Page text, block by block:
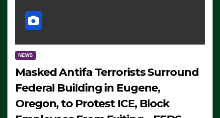
NEWS
Masked Antifa Terrorists Surround
Federal Building in Eugene,
Oregon, to Protest ICE, Block